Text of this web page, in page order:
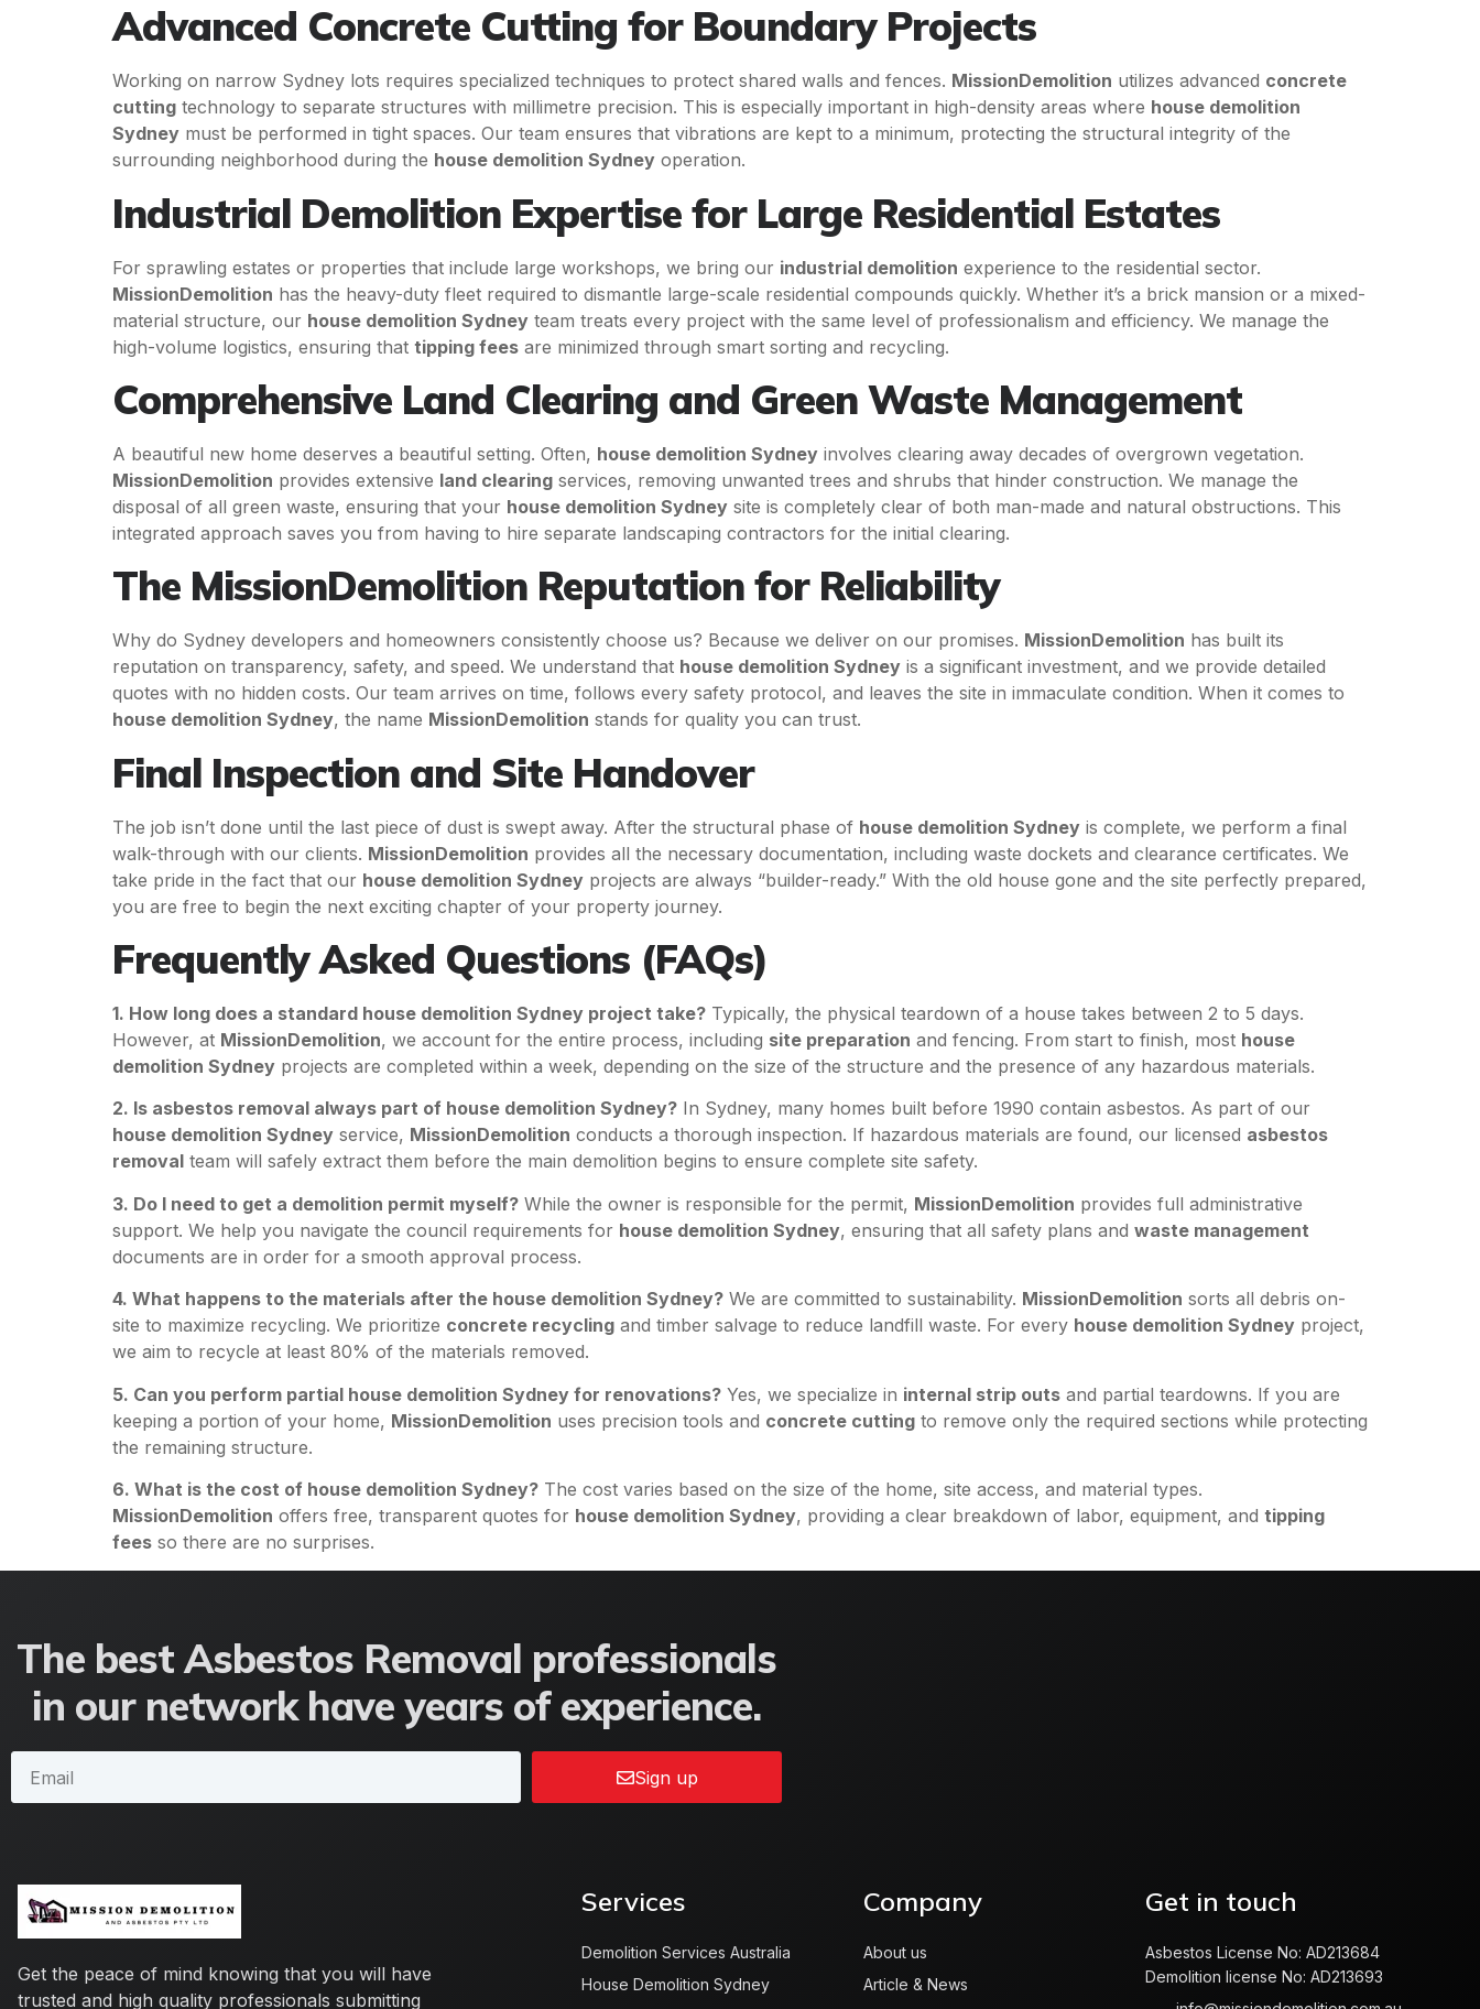
Advanced Concrete Cutting for Boundary Projects
Working on narrow Sydney lots requires specialized techniques to protect shared walls and fences. MissionDemolition utilizes advanced concrete
cutting technology to separate structures with millimetre precision. This is especially important in high-density areas where house demolition
Sydney must be performed in tight spaces. Our team ensures that vibrations are kept to a minimum, protecting the structural integrity of the
surrounding neighborhood during the house demolition Sydney operation.
Industrial Demolition Expertise for Large Residential Estates
For sprawling estates or properties that include large workshops, we bring our industrial demolition experience to the residential sector.
MissionDemolition has the heavy-duty fleet required to dismantle large-scale residential compounds quickly. Whether it’s a brick mansion or a mixed-
material structure, our house demolition Sydney team treats every project with the same level of professionalism and efficiency. We manage the
high-volume logistics, ensuring that tipping fees are minimized through smart sorting and recycling.
Comprehensive Land Clearing and Green Waste Management
A beautiful new home deserves a beautiful setting. Often, house demolition Sydney involves clearing away decades of overgrown vegetation.
MissionDemolition provides extensive land clearing services, removing unwanted trees and shrubs that hinder construction. We manage the
disposal of all green waste, ensuring that your house demolition Sydney site is completely clear of both man-made and natural obstructions. This
integrated approach saves you from having to hire separate landscaping contractors for the initial clearing.
The MissionDemolition Reputation for Reliability
Why do Sydney developers and homeowners consistently choose us? Because we deliver on our promises. MissionDemolition has built its
reputation on transparency, safety, and speed. We understand that house demolition Sydney is a significant investment, and we provide detailed
quotes with no hidden costs. Our team arrives on time, follows every safety protocol, and leaves the site in immaculate condition. When it comes to
house demolition Sydney, the name MissionDemolition stands for quality you can trust.
Final Inspection and Site Handover
The job isn’t done until the last piece of dust is swept away. After the structural phase of house demolition Sydney is complete, we perform a final
walk-through with our clients. MissionDemolition provides all the necessary documentation, including waste dockets and clearance certificates. We
take pride in the fact that our house demolition Sydney projects are always “builder-ready.” With the old house gone and the site perfectly prepared,
you are free to begin the next exciting chapter of your property journey.
Frequently Asked Questions (FAQs)
1. How long does a standard house demolition Sydney project take? Typically, the physical teardown of a house takes between 2 to 5 days.
However, at MissionDemolition, we account for the entire process, including site preparation and fencing. From start to finish, most house
demolition Sydney projects are completed within a week, depending on the size of the structure and the presence of any hazardous materials.
2. Is asbestos removal always part of house demolition Sydney? In Sydney, many homes built before 1990 contain asbestos. As part of our
house demolition Sydney service, MissionDemolition conducts a thorough inspection. If hazardous materials are found, our licensed asbestos
removal team will safely extract them before the main demolition begins to ensure complete site safety.
3. Do I need to get a demolition permit myself? While the owner is responsible for the permit, MissionDemolition provides full administrative
support. We help you navigate the council requirements for house demolition Sydney, ensuring that all safety plans and waste management
documents are in order for a smooth approval process.
4. What happens to the materials after the house demolition Sydney? We are committed to sustainability. MissionDemolition sorts all debris on-
site to maximize recycling. We prioritize concrete recycling and timber salvage to reduce landfill waste. For every house demolition Sydney project,
we aim to recycle at least 80% of the materials removed.
5. Can you perform partial house demolition Sydney for renovations? Yes, we specialize in internal strip outs and partial teardowns. If you are
keeping a portion of your home, MissionDemolition uses precision tools and concrete cutting to remove only the required sections while protecting
the remaining structure.
6. What is the cost of house demolition Sydney? The cost varies based on the size of the home, site access, and material types.
MissionDemolition offers free, transparent quotes for house demolition Sydney, providing a clear breakdown of labor, equipment, and tipping
fees so there are no surprises.
The best Asbestos Removal professionals
in our network have years of experience.
Sign up
Get the peace of mind knowing that you will have
trusted and high quality professionals submitting
Services
Demolition Services Australia
House Demolition Sydney
Company
About us
Article & News
Get in touch
Asbestos License No: AD213684
Demolition license No: AD213693